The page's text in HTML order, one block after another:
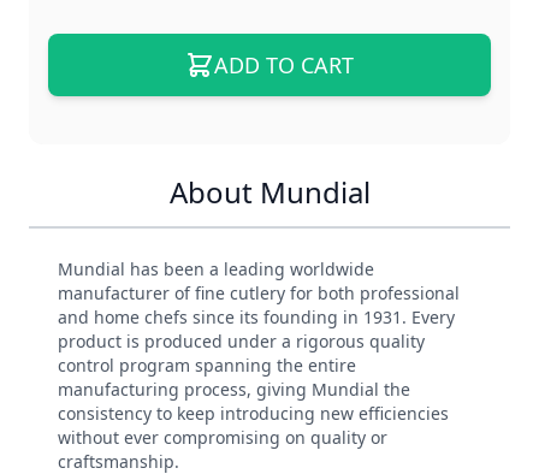
ADD TO CART
About Mundial
Mundial has been a leading worldwide
manufacturer of fine cutlery for both professional
and home chefs since its founding in 1931. Every
product is produced under a rigorous quality
control program spanning the entire
manufacturing process, giving Mundial the
consistency to keep introducing new efficiencies
without ever compromising on quality or
craftsmanship.